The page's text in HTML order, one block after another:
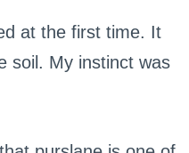
at the first time. It
soil. My instinct was